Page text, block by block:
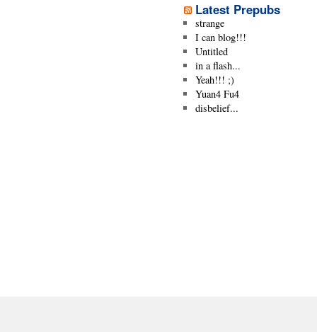
Latest Prepubs
strange
I can blog!!!
Untitled
in a flash...
Yeah!!! ;)
Yuan4 Fu4
disbelief...